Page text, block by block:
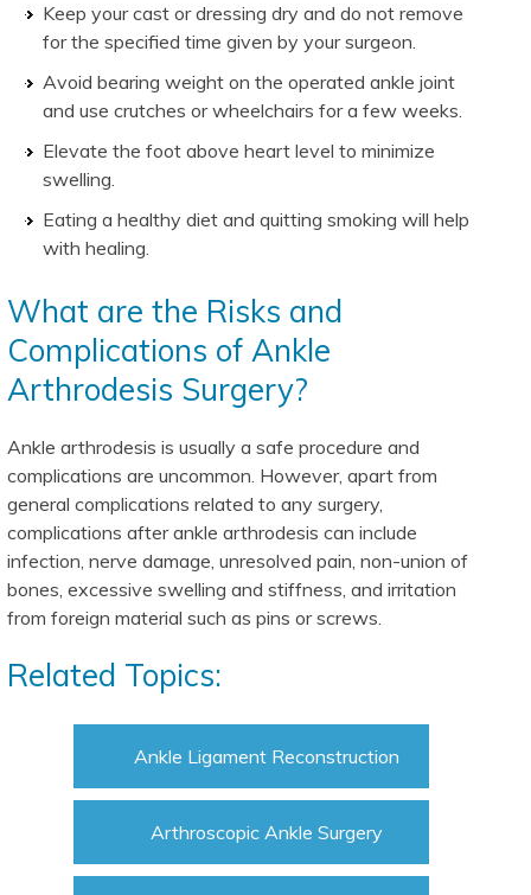
Keep your cast or dressing dry and do not remove
for the specified time given by your surgeon.
Avoid bearing weight on the operated ankle joint
and use crutches or wheelchairs for a few weeks.
Elevate the foot above heart level to minimize
swelling.
Eating a healthy diet and quitting smoking will help
with healing.
What are the Risks and
Complications of Ankle
Arthrodesis Surgery?
Ankle arthrodesis is usually a safe procedure and
complications are uncommon. However, apart from
general complications related to any surgery,
complications after ankle arthrodesis can include
infection, nerve damage, unresolved pain, non-union of
bones, excessive swelling and stiffness, and irritation
from foreign material such as pins or screws.
Related Topics:
Ankle Ligament Reconstruction
Arthroscopic Ankle Surgery